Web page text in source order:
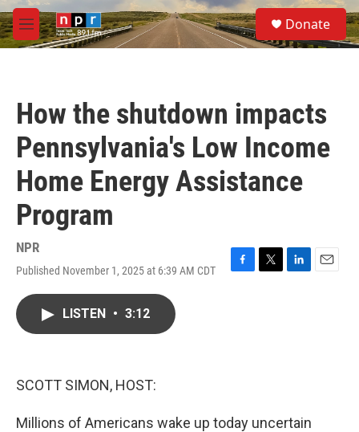
Skip to main content
M
e
S
e
a
Donate
How the shutdown impacts
Pennsylvania's Low Income
Home Energy Assistance
Program
NPR
Published November 1, 2025 at 6:39 AM CDT
F
T
L
E
LISTEN • 3:12
SCOTT SIMON, HOST:
Millions of Americans wake up today uncertain